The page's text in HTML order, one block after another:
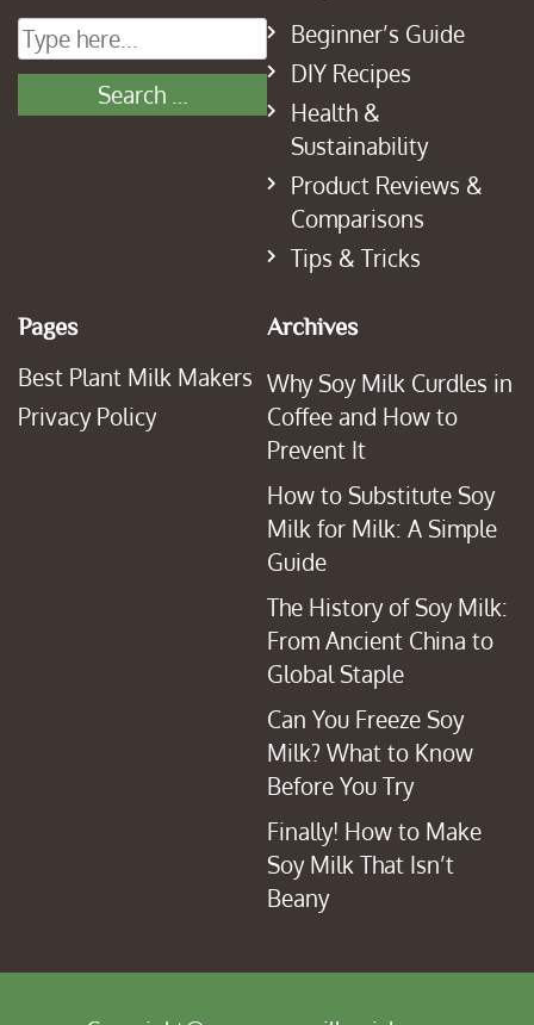
Beginner’s Guide
DIY Recipes
Health &
Sustainability
Product Reviews &
Comparisons
Tips & Tricks
Pages
Best Plant Milk Makers
Privacy Policy
Archives
Why Soy Milk Curdles in
Coffee and How to
Prevent It
How to Substitute Soy
Milk for Milk: A Simple
Guide
The History of Soy Milk:
From Ancient China to
Global Staple
Can You Freeze Soy
Milk? What to Know
Before You Try
Finally! How to Make
Soy Milk That Isn’t
Beany